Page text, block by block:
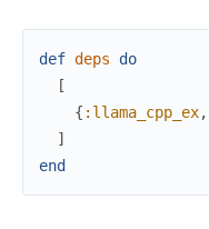
def deps
do
[
{ :llama_cpp_ex,
]
end